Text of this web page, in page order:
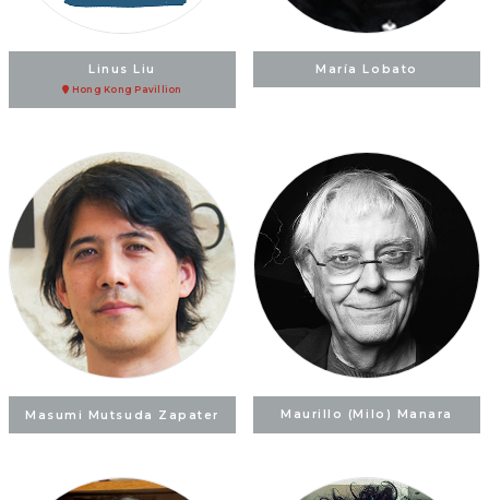
Linus Liu
Hong Kong Pavillion
María Lobato
Masumi Mutsuda Zapater Maurillo (Milo) Manara